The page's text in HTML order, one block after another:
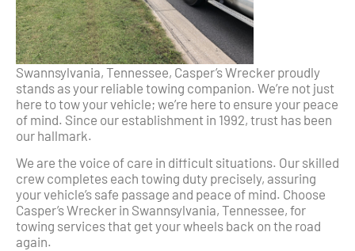
Swannsylvania, Tennessee, Casper’s Wrecker proudly
stands as your reliable towing companion. We’re not just
here to tow your vehicle; we’re here to ensure your peace
of mind. Since our establishment in 1992, trust has been
our hallmark.
We are the voice of care in difficult situations. Our skilled
crew completes each towing duty precisely, assuring
your vehicle’s safe passage and peace of mind. Choose
Casper’s Wrecker in Swannsylvania, Tennessee, for
towing services that get your wheels back on the road
again.